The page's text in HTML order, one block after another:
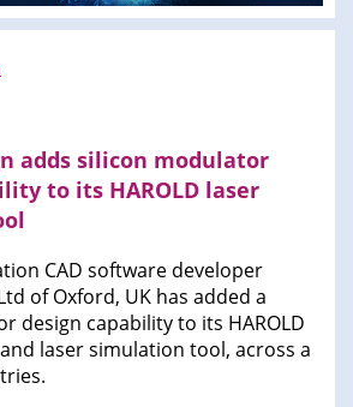
adds silicon modulator
to its HAROLD laser
CAD software developer
of Oxford, UK has added a
design capability to its HAROLD
laser simulation tool, across a